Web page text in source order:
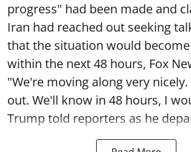
progress" had been made and
Iran had reached out seeking
that the situation would
within the next 48 hours, Fox
"We're moving along very
out. We'll know in 48 hours, I
Trump told reporters as he